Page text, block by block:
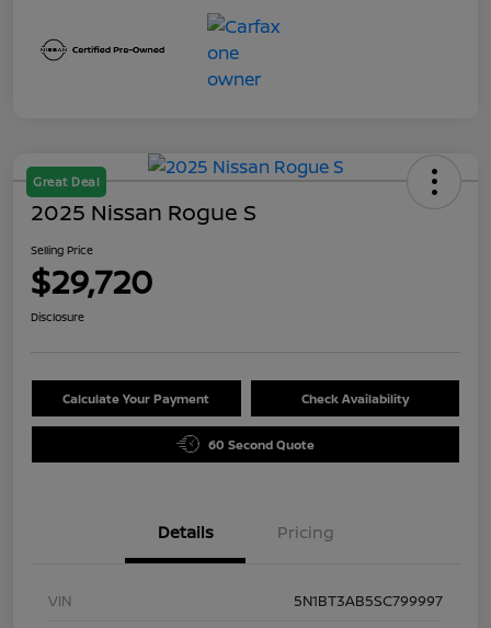
Great Deal
2025 Nissan Rogue S
Selling Price
$29,720
Disclosure
Calculate Your Payment Check Availability
60 Second Quote
Details Pricing
VIN
5N1BT3AB5SC799997